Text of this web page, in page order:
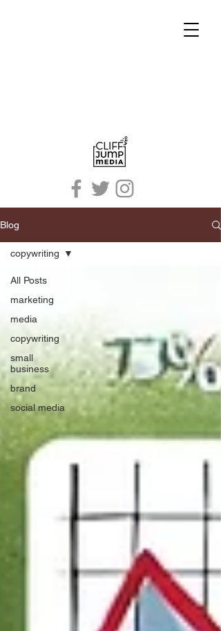
Blog
All Posts
marketing
media
copywriting
small
business
brand
social media
copywriting